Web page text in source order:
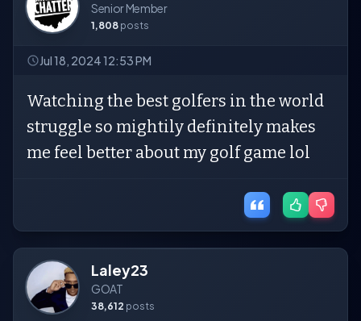
Senior Member
1,808 posts
Jul 18, 2024 12:53 PM
Watching the best golfers in the world
struggle so mightily definitely makes
me feel better about my golf game lol
Laley23
GOAT
38,612 posts